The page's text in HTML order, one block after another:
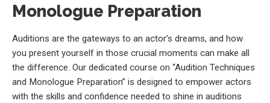
Monologue Preparation
Auditions are the gateways to an actor’s dreams, and how
you present yourself in those crucial moments can make all
the difference. Our dedicated course on “Audition Techniques
and Monologue Preparation” is designed to empower actors
with the skills and confidence needed to shine in auditions